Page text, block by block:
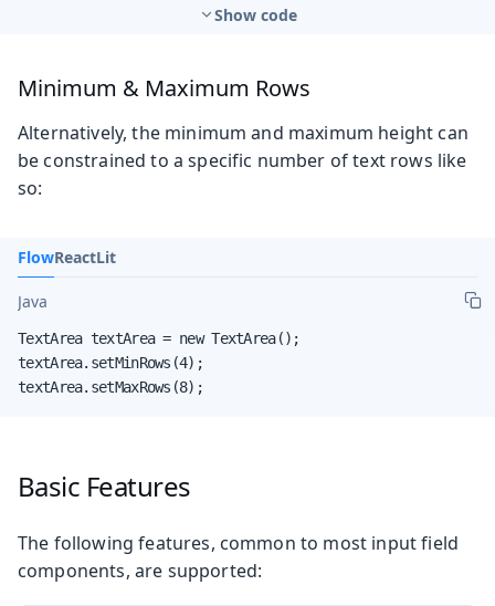
Show code
Minimum & Maximum Rows
Alternatively, the minimum and maximum height can
be constrained to a specific number of text rows like
so:
FlowReactLit
Java
TextArea textArea = new TextArea();
textArea.setMinRows(4);
textArea.setMaxRows(8);
Basic Features
The following features, common to most input field
components, are supported: